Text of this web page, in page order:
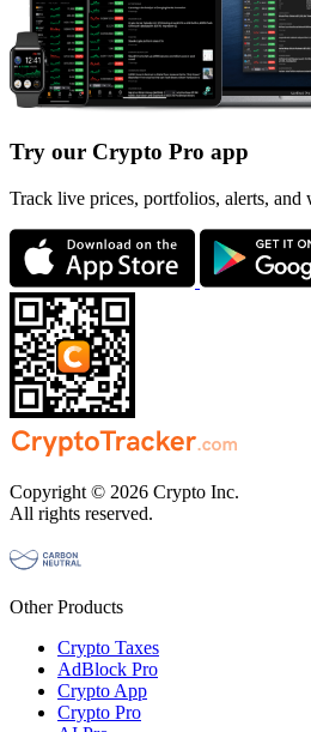
Try our Crypto Pro app
Track live prices, portfolios, alerts, and
Copyright © 2026 Crypto Inc.
All rights reserved.
Other Products
Crypto Taxes
AdBlock Pro
Crypto App
Crypto Pro